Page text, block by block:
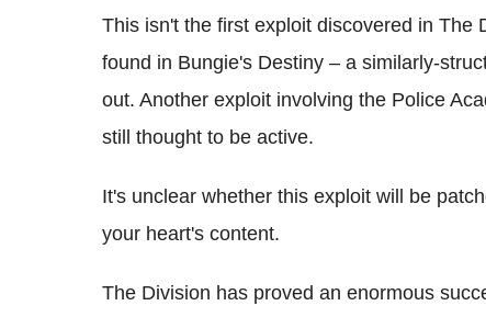
This isn't the first exploit discovered in The
found in Bungie's Destiny – a similarly-
out. Another exploit involving the Police
still thought to be active.
It's unclear whether this exploit will be
your heart's content.
The Division has proved an enormous